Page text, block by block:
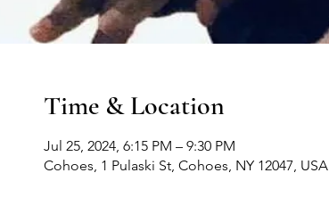
Time & Location
Jul 25, 2024, 6:15 PM – 9:30 PM
Cohoes, 1 Pulaski St, Cohoes, NY 12047, USA